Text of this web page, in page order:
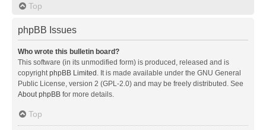
Top
phpBB Issues
Who wrote this bulletin board?
This software (in its unmodified form) is produced, released and is
copyrightphpBB Limited . It is made available under the GNU General
Public License, version 2 (GPL-2.0) and may be freely distributed. See
About phpBB for more details.
Top